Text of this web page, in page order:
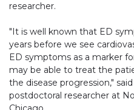
researcher.
"It is well known that ED
years before we see
ED symptoms as a marker
may be able to treat the
the disease progression,"
postdoctoral researcher at